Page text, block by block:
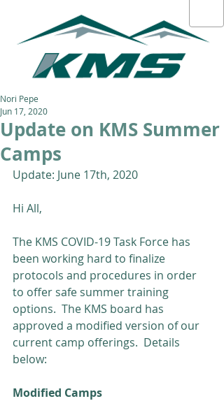
Update on KMS Summer
Camps
Nori Pepe
Jun 17, 2020
Update: June 17th, 2020
Hi All,
The KMS COVID-19 Task Force has
been working hard to finalize
protocols and procedures in order
to offer safe summer training
options.  The KMS board has
approved a modified version of our
current camp offerings.  Details
below:
Modified Camps